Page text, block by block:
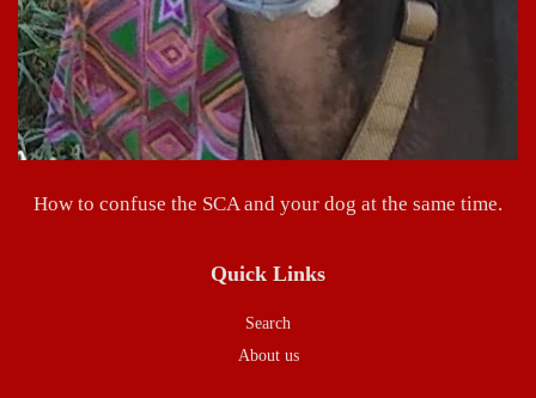
How to confuse the SCA and your dog at the same time.
Quick Links
Search
About us